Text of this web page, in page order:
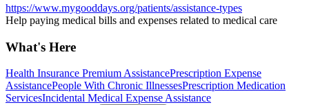
https://www.mygooddays.org/patients/assistance-types
Help paying medical bills and expenses related to medical care
What's Here
Health Insurance Premium AssistancePrescription Expense
AssistancePeople With Chronic IllnessesPrescription Medication
ServicesIncidental Medical Expense Assistance